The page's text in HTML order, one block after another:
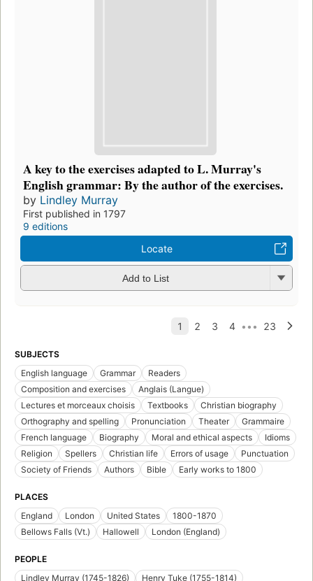
A key to the exercises adapted to L. Murray's
English grammar: By the author of the exercises.
by Lindley Murray
First published in 1797
9 editions
Locate
Add to List
SUBJECTS
English language
Grammar
Readers
Composition and exercises
Anglais (Langue)
Lectures et morceaux choisis
Textbooks
Christian biography
Orthography and spelling
Pronunciation Theater
Grammaire
French language
Biography Moral and ethical aspects
Idioms
Religion
Spellers Christian life Errors of usage
Punctuation
Society of Friends
Authors Bible Early works to 1800
PLACES
England
London United States
1800-1870
Bellows Falls (Vt.)
Hallowell London (England)
PEOPLE
Lindley Murray (1745-1826)
Henry Tuke (1755-1814)